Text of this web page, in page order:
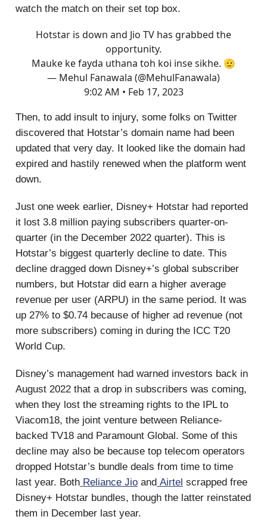
watch the match on their set top box.
Hotstar is down and Jio TV has grabbed the
opportunity.
Mauke ke fayda uthana toh koi inse sikhe. 🫡
— Mehul Fanawala (@MehulFanawala)
9:02 AM • Feb 17, 2023
Then, to add insult to injury, some folks on Twitter
discovered that Hotstar’s domain name had been
updated that very day. It looked like the domain had
expired and hastily renewed when the platform went
down.
Just one week earlier, Disney+ Hotstar had reported
it lost 3.8 million paying subscribers quarter-on-
quarter (in the December 2022 quarter). This is
Hotstar’s biggest quarterly decline to date. This
decline dragged down Disney+’s global subscriber
numbers, but Hotstar did earn a higher average
revenue per user (ARPU) in the same period. It was
up 27% to $0.74 because of higher ad revenue (not
more subscribers) coming in during the ICC T20
World Cup.
Disney’s management had warned investors back in
August 2022 that a drop in subscribers was coming,
when they lost the streaming rights to the IPL to
Viacom18, the joint venture between Reliance-
backed TV18 and Paramount Global. Some of this
decline may also be because top telecom operators
dropped Hotstar’s bundle deals from time to time
last year. Both Reliance Jio and Airtel scrapped free
Disney+ Hotstar bundles, though the latter reinstated
them in December last year.